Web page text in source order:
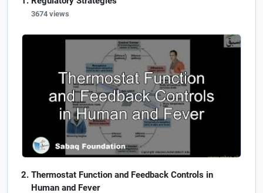
3674 views
Thermostat Function and Feedback Controls in
Human and Fever